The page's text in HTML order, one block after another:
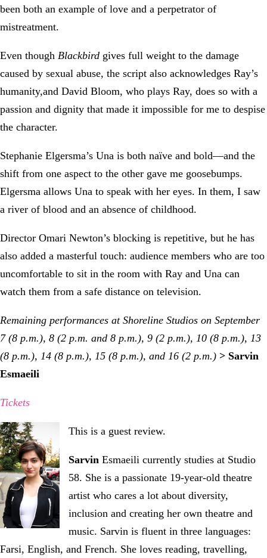
been both an example of love and a perpetrator of
mistreatment.
Even though Blackbird gives full weight to the damage
caused by sexual abuse, the script also acknowledges Ray’s
humanity,and David Bloom, who plays Ray, does so with a
passion and dignity that made it impossible for me to despise
the character.
Stephanie Elgersma’s Una is both naïve and bold—and the
shift from one aspect to the other gave me goosebumps.
Elgersma allows Una to speak with her eyes. In them, I saw
a river of blood and an absence of childhood.
Director Omari Newton’s blocking is repetitive, but he has
also added a masterful touch: audience members who are too
uncomfortable to sit in the room with Ray and Una can
watch them from a safe distance on television.
Remaining performances at Shoreline Studios on September
7 (8 p.m.), 8 (2 p.m. and 8 p.m.), 9 (2 p.m.), 10 (8 p.m.), 13
(8 p.m.), 14 (8 p.m.), 15 (8 p.m.), and 16 (2 p.m.) > Sarvin
Esmaeili
Tickets
This is a guest review.
Sarvin Esmaeili currently studies at Studio
58. She is a passionate 19-year-old theatre
artist who cares a lot about diversity,
inclusion and creating her own theatre and
music. Sarvin is fluent in three languages:
Farsi, English, and French. She loves reading, travelling,